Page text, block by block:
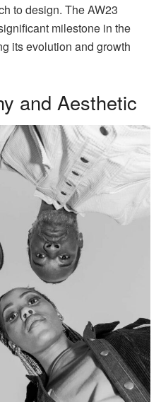
to design. The AW23
milestone in the
its evolution and growth
and Aesthetic